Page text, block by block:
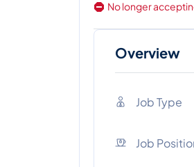
No longer
Overview
Job Type
Job